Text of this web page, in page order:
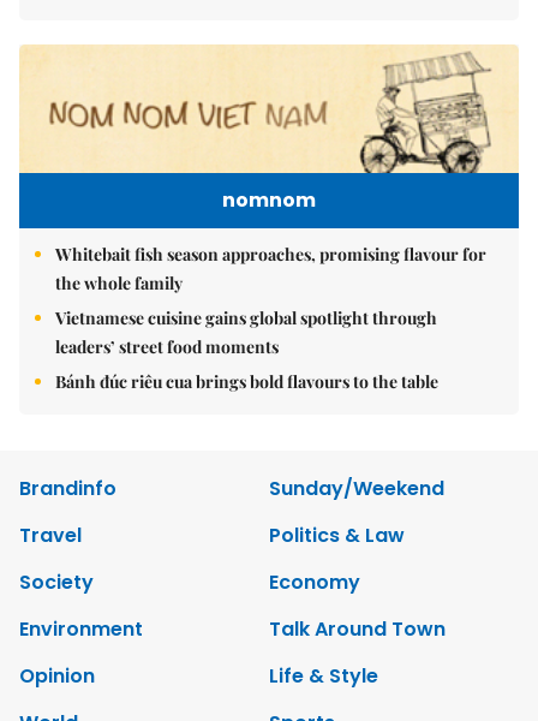
nomnom
Whitebait fish season approaches, promising flavour for
the whole family
Vietnamese cuisine gains global spotlight through
leaders’ street food moments
Bánh đúc riêu cua brings bold flavours to the table
Brandinfo
Sunday/Weekend
Travel
Politics & Law
Society
Economy
Environment
Talk Around Town
Opinion
Life & Style